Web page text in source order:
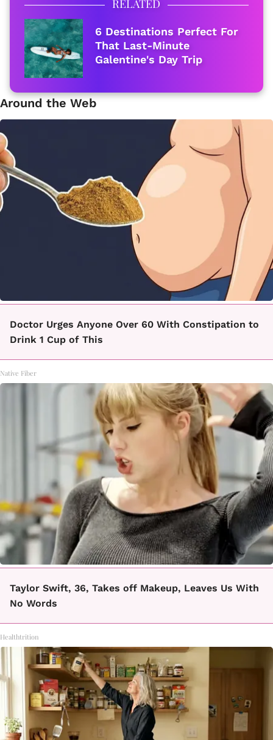
RELATED
6 Destinations Perfect For
That Last-Minute
Galentine's Day Trip
Around the Web
Doctor Urges Anyone Over 60 With Constipation to
Drink 1 Cup of This
Native Fiber
Taylor Swift, 36, Takes off Makeup, Leaves Us With
No Words
Healthtrition